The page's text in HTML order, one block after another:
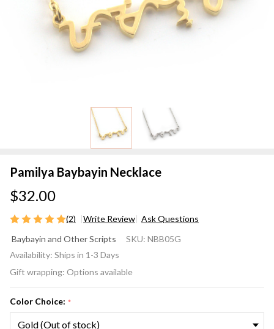
Pamilya Baybayin Necklace
$32.00
(2) Write Review Ask Questions
Baybayin
Necklace
Baybayin and Other Scripts SKU: NBB05G
Availability: Ships in 1-3 Days
Gift wrapping: Options available
Color Choice: *